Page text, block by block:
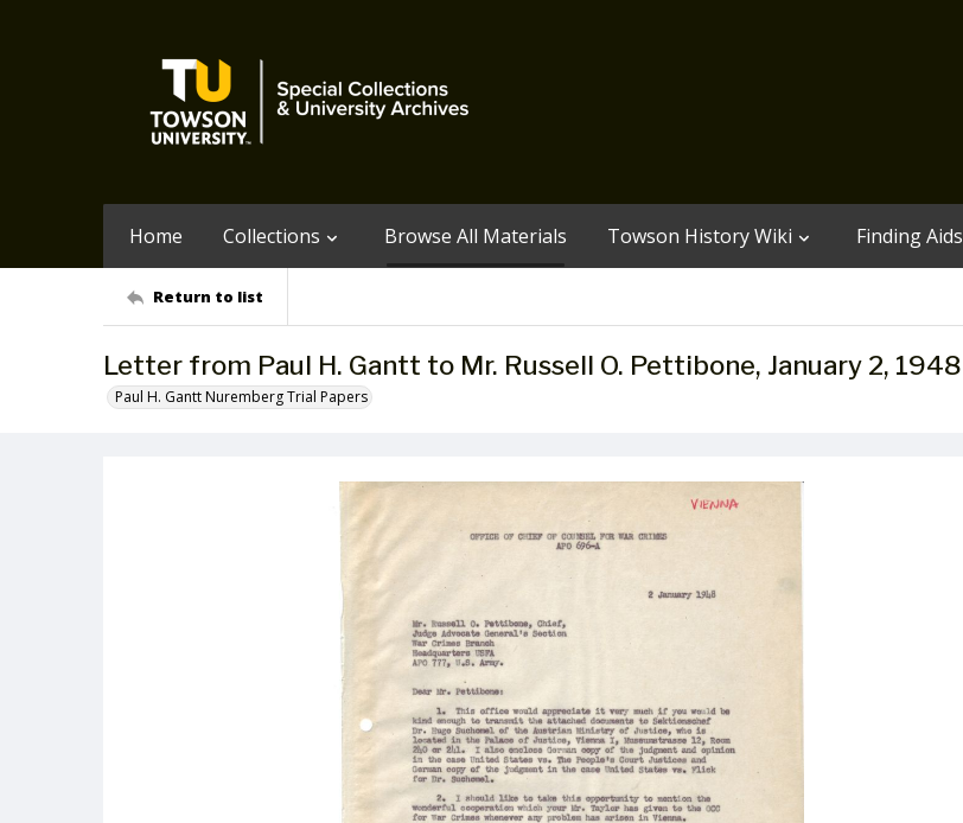
Home Collections Browse All Materials Towson History Wiki Finding Aids
Return to list
Letter from Paul H. Gantt to Mr. Russell O. Pettibone, January 2, 1948
Paul H. Gantt Nuremberg Trial Papers